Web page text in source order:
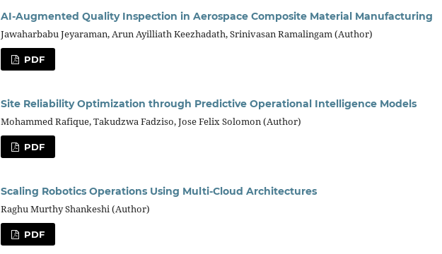
AI-Augmented Quality Inspection in Aerospace Composite Material Manufacturing
Jawaharbabu Jeyaraman, Arun Ayilliath Keezhadath, Srinivasan Ramalingam (Author)
PDF
Site Reliability Optimization through Predictive Operational Intelligence Models
Mohammed Rafique, Takudzwa Fadziso, Jose Felix Solomon (Author)
PDF
Scaling Robotics Operations Using Multi-Cloud Architectures
Raghu Murthy Shankeshi (Author)
PDF